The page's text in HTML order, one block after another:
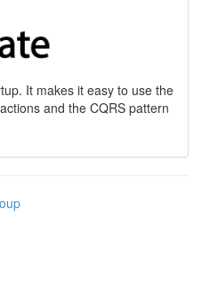
It makes it easy to use the
and the CQRS pattern